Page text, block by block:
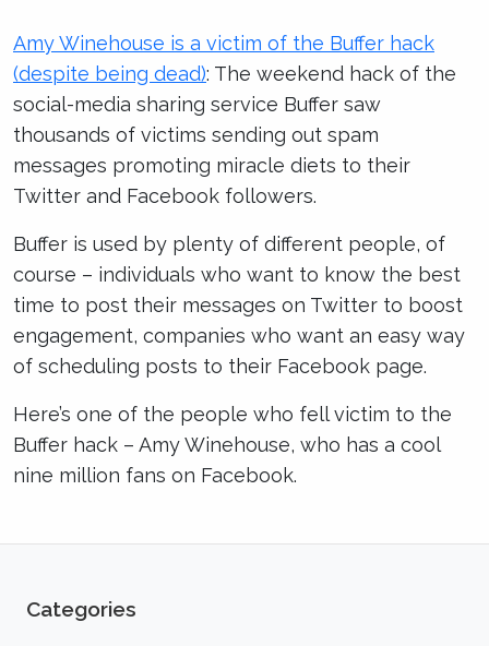
Amy Winehouse is a victim of the Buffer hack
(despite being dead): The weekend hack of the
social-media sharing service Buffer saw
thousands of victims sending out spam
messages promoting miracle diets to their
Twitter and Facebook followers.
Buffer is used by plenty of different people, of
course – individuals who want to know the best
time to post their messages on Twitter to boost
engagement, companies who want an easy way
of scheduling posts to their Facebook page.
Here’s one of the people who fell victim to the
Buffer hack – Amy Winehouse, who has a cool
nine million fans on Facebook.
Categories